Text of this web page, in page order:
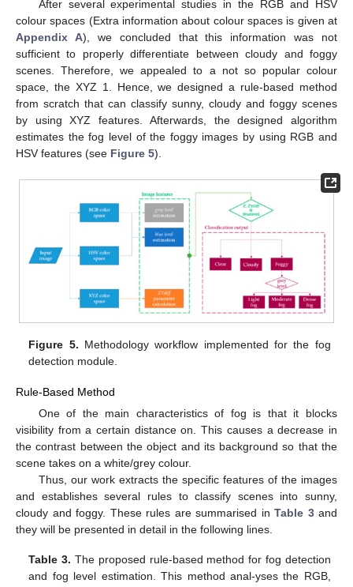
After several experimental studies in the RGB and HSV
colour spaces (Extra information about colour spaces is given at
Appendix A), we concluded that this information was not
sufficient to properly differentiate between cloudy and foggy
scenes. Therefore, we appealed to a not so popular colour
space, the XYZ 1. Hence, we designed a rule-based method
from scratch that can classify sunny, cloudy and foggy scenes
by using XYZ features. Afterwards, the designed algorithm
estimates the fog level of the foggy images by using RGB and
HSV features (see Figure 5).
Figure 5. Methodology workflow implemented for the fog
detection module.
Rule-Based Method
One of the main characteristics of fog is that it blocks
visibility from a certain distance on. This causes a decrease in
the contrast between the object and its background so that the
scene takes on a white/grey colour.
Thus, our work extracts the specific features of the images
and establishes several rules to classify scenes into sunny,
cloudy and foggy. These rules are summarised in Table 3and
they will be presented in detail in the following lines.
Table 3. The proposed rule-based method for fog detection
and fog level estimation. This method anal-yses the RGB,